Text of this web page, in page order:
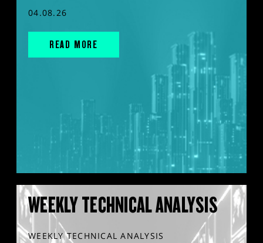
04.08.26
READ MORE
WEEKLY TECHNICAL ANALYSIS
WEEKLY TECHNICAL ANALYSIS